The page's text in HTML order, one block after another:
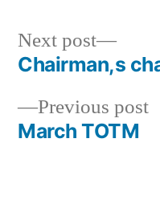
Post
navigation
Previous post
March TOTM
Next post
Next
post:
Chairman,s